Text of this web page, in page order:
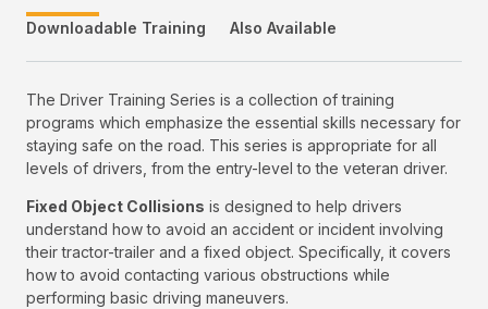
Downloadable Training Also Available
The Driver Training Series is a collection of training
programs which emphasize the essential skills necessary for
staying safe on the road. This series is appropriate for all
levels of drivers, from the entry-level to the veteran driver.
Fixed Object Collisions is designed to help drivers
understand how to avoid an accident or incident involving
their tractor-trailer and a fixed object. Specifically, it covers
how to avoid contacting various obstructions while
performing basic driving maneuvers.